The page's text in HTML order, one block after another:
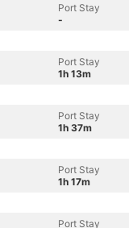
Port Stay
-
Port Stay
1h 13m
Port Stay
1h 37m
Port Stay
1h 17m
Port Stay